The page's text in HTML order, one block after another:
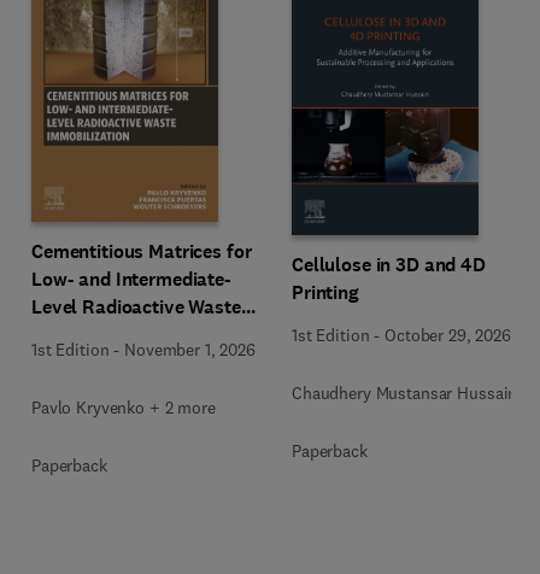
Cementitious Matrices for
Low- and Intermediate-
Level Radioactive Waste
1st Edition - November 1, 2026
Pavlo Kryvenko + 2 more
Paperback
Cellulose in 3D and 4D
Printing
1st Edition - October 29, 2026
Chaudhery Mustansar Hussain
Paperback